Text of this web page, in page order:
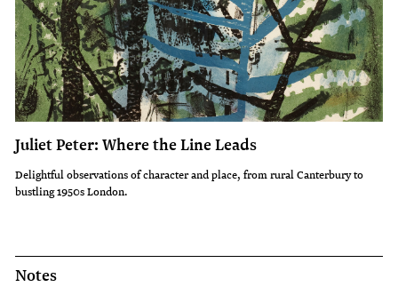
Juliet Peter: Where the Line Leads
Delightful observations of character and place, from rural Canterbury to
bustling 1950s London.
Notes